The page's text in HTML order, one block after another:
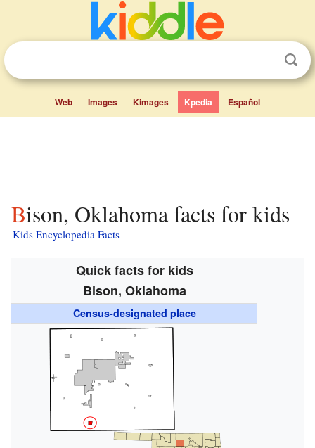
Web Images Kimages Kpedia Español
Bison, Oklahoma facts for kids
Kids Encyclopedia Facts
Quick facts for kids
Bison, Oklahoma
Census-designated place